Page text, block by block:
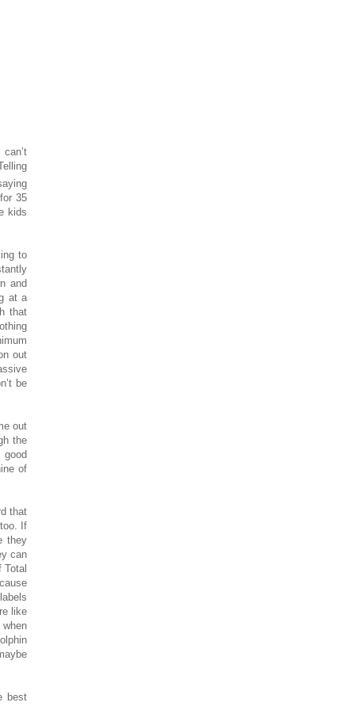
35
kids
to
and
at a
that
out
be
out
the
good
of
that
If
they
can
Total
like
when
best